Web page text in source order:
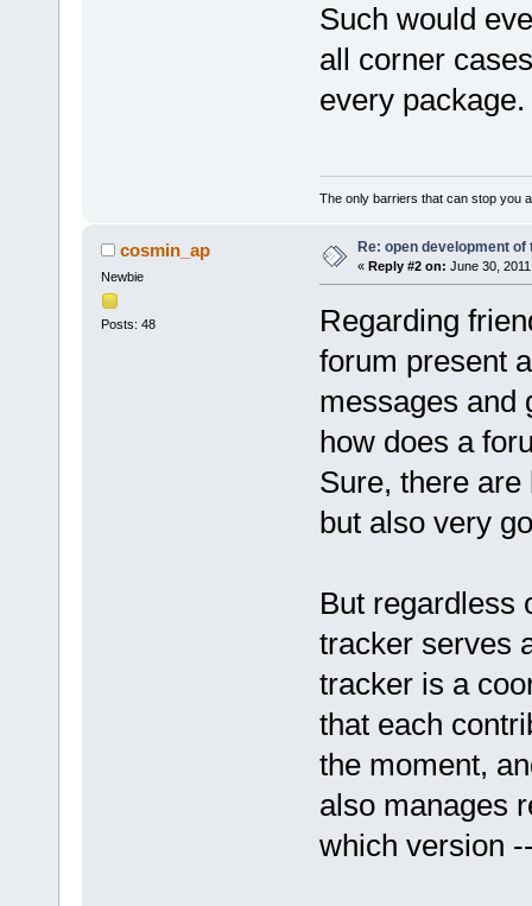
Such would
all corner
every package.
The only barriers that can stop you
cosmin_ap
Newbie
Posts: 48
Re: open development of
« Reply #2 on: June 30,
Regarding
forum present
messages and
how does a
Sure, there
but also very
But regardless
tracker serves
tracker is a
that each
the moment,
also manages
which version